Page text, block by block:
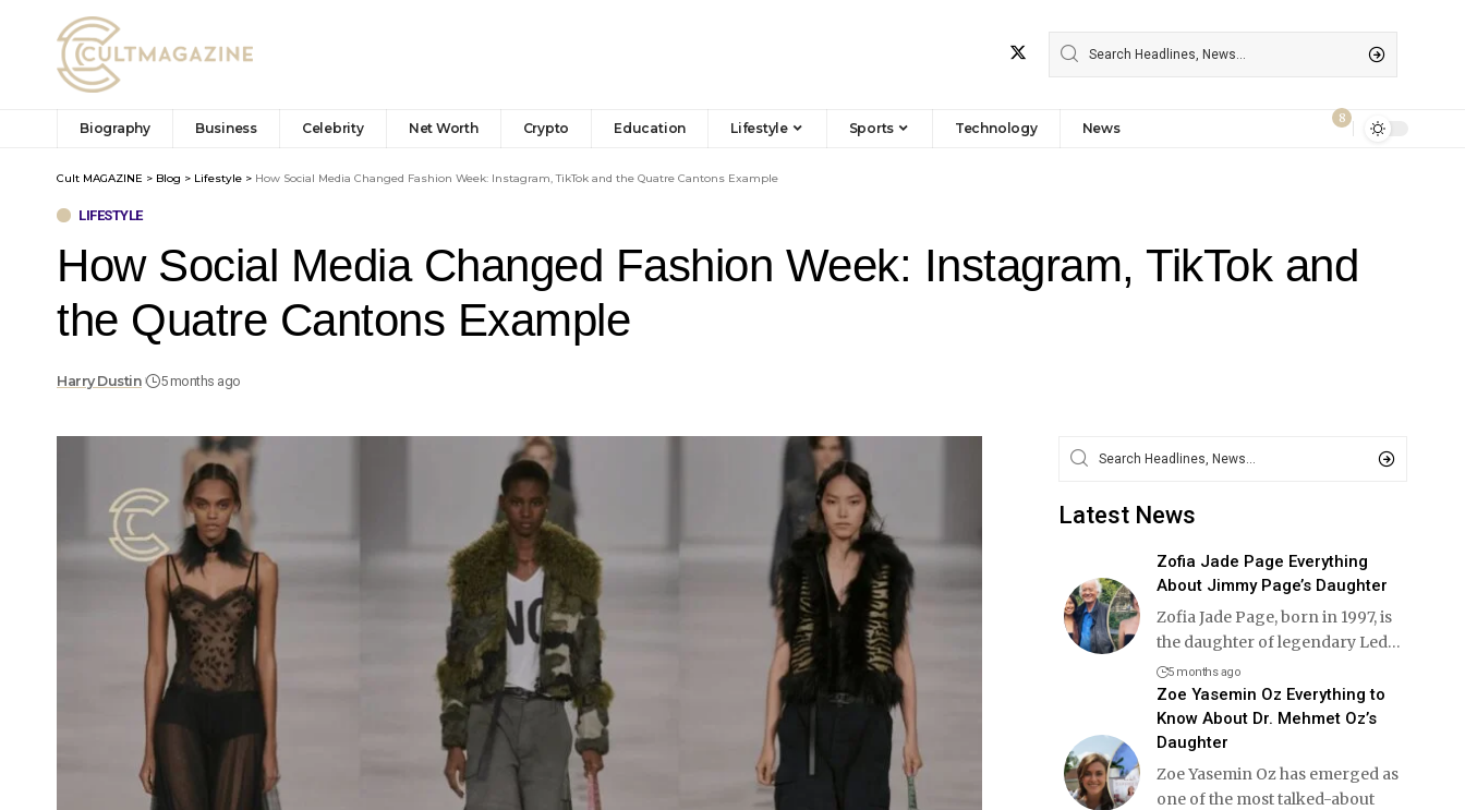
Biography Business Celebrity Net Worth Crypto Education Lifestyle Sports Technology News
8
Cult MAGAZINE > Blog > Lifestyle > How Social Media Changed Fashion Week: Instagram, TikTok and the Quatre Cantons Example
LIFESTYLE
How Social Media Changed Fashion Week: Instagram, TikTok and
the Quatre Cantons Example
Harry Dustin 5 months ago
Latest News
Zofia Jade Page Everything
About Jimmy Page’s Daughter
Zofia Jade Page, born in 1997, is
the daughter of legendary Led…
5 months ago
Zoe Yasemin Oz Everything to
Know About Dr. Mehmet Oz’s
Daughter
Zoe Yasemin Oz has emerged as
one of the most talked-about